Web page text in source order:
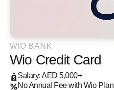
WIO BANK
Wio Credit Card
Salary: AED 5,000+
No Annual Fee with Wio Plan